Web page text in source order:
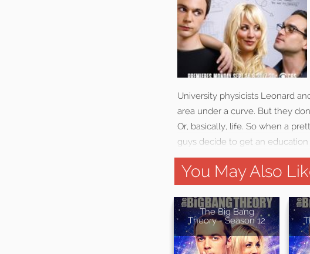
University physicists Leonard
area under a curve. But they
Or, basically, life. So when a
guys decide to get an
You May Also
The Big Bang
Theory - Season 12